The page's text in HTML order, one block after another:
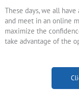
These days, we all
and meet in an online
maximize the
take advantage of the